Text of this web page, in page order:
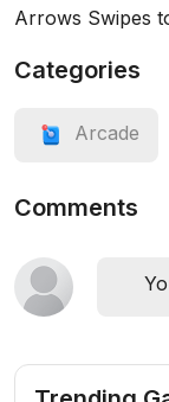
Arrows Swipes
Categories
Arcade
Comments